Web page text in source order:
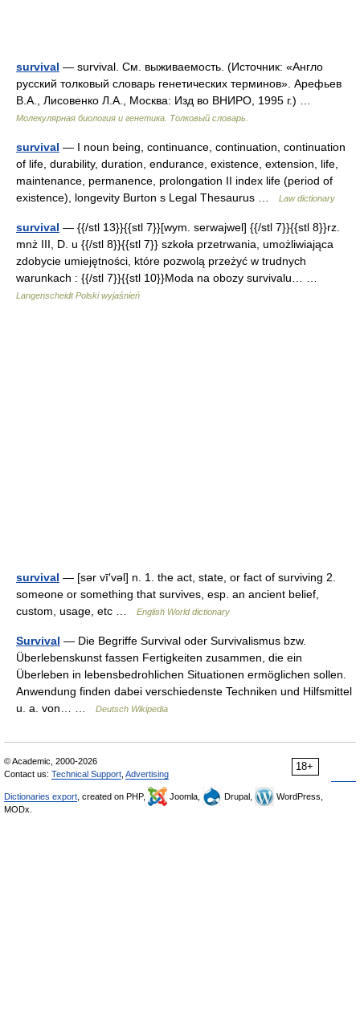
survival — survival. См. выживаемость. (Источник: «Англо
русский толковый словарь генетических терминов». Арефьев
В.А., Лисовенко Л.А., Москва: Изд во ВНИРО, 1995 г.) …
Молекулярная биология и генетика. Толковый словарь.
survival — I noun being, continuance, continuation, continuation
of life, durability, duration, endurance, existence, extension, life,
maintenance, permanence, prolongation II index life (period of
existence), longevity Burton s Legal Thesaurus …
Law dictionary
survival — {{/stl 13}}{{stl 7}}[wym. serwajwel] {{/stl 7}}{{stl 8}}rz.
mnż III, D. u {{/stl 8}}{{stl 7}} szkoła przetrwania, umożliwiająca
zdobycie umiejętności, które pozwolą przeżyć w trudnych
warunkach : {{/stl 7}}{{stl 10}}Moda na obozy survivalu… …
Langenscheidt Polski wyjaśnień
survival — [sər vī′vəl] n. 1. the act, state, or fact of surviving 2.
someone or something that survives, esp. an ancient belief,
custom, usage, etc …
English World dictionary
Survival — Die Begriffe Survival oder Survivalismus bzw.
Überlebenskunst fassen Fertigkeiten zusammen, die ein
Überleben in lebensbedrohlichen Situationen ermöglichen sollen.
Anwendung finden dabei verschiedenste Techniken und Hilfsmittel
u. a. von… …
Deutsch Wikipedia
18+
© Academic, 2000-2026
Contact us: Technical Support Advertising
Dictionaries export , created on PHP, Joomla, Drupal,
WordPress,
MODx.